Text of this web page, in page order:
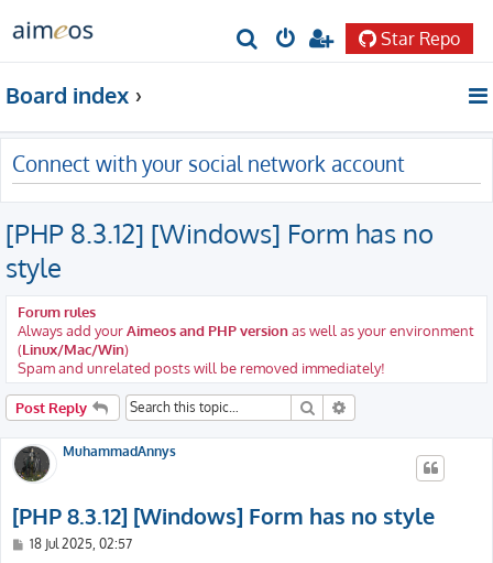
r
c
h
Star Repo
Board index
Connect with your social network account
[PHP 8.3.12] [Windows] Form has no
style
Forum rules
Always add yourAimeos and PHP versionas well as your environment
(Linux/Mac/Win)
Spam and unrelated posts will be removed immediately!
Post Reply Search
MuhammadAnnys
[PHP 8.3.12] [Windows] Form has no style
P18 Jul 2025, 02:57